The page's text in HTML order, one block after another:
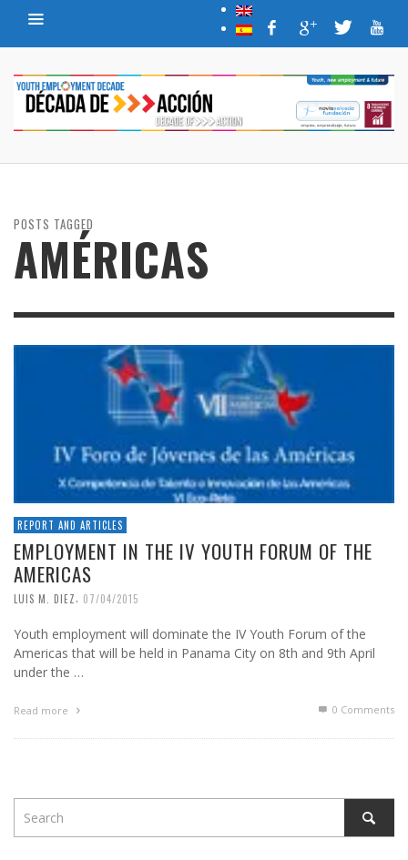
POSTS TAGGED
AMÉRICAS
REPORT AND ARTICLES
EMPLOYMENT IN THE IV YOUTH FORUM OF THE
AMERICAS
LUIS M. DIEZ, 07/04/2015
Youth employment will dominate the IV Youth Forum of the
Americas that will be held in Panama City on 8th and 9th April
under the …
Read more 0 Comments